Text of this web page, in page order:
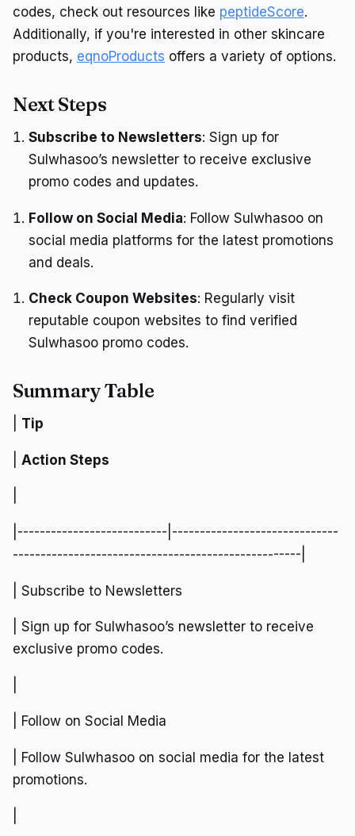
codes, check out resources like peptideScore.
Additionally, if you're interested in other skincare
products, eqnoProducts offers a variety of options.
Next Steps
Subscribe to Newsletters: Sign up for
Sulwhasoo’s newsletter to receive exclusive
promo codes and updates.
Follow on Social Media: Follow Sulwhasoo on
social media platforms for the latest promotions
and deals.
Check Coupon Websites: Regularly visit
reputable coupon websites to find verified
Sulwhasoo promo codes.
Summary Table
Tip
Action Steps
|---------------------------|------------------------------
----------------------------------------------------|
| Subscribe to Newsletters
| Sign up for Sulwhasoo’s newsletter to receive
exclusive promo codes.
| Follow on Social Media
| Follow Sulwhasoo on social media for the latest
promotions.